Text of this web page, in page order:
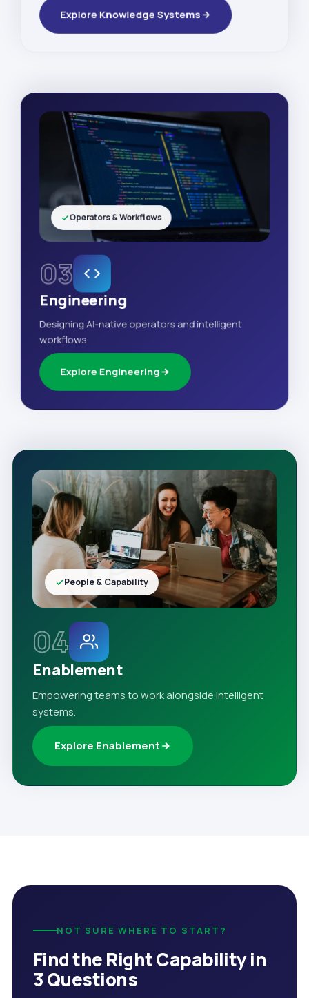
Explore Knowledge Systems
03
Engineering
Designing AI-native operators and intelligent
workflows.
Explore Engineering
Operators & Workflows
04
Enablement
Empowering teams to work alongside intelligent
systems.
Explore Enablement
People & Capability
NOT SURE WHERE TO START?
Find the Right Capability in
3 Questions